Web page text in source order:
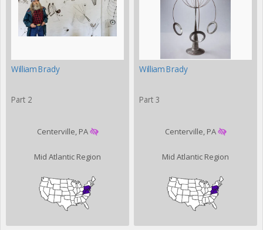
William Brady
Part 2
Centerville, PA
Mid Atlantic Region
William Brady
Part 3
Centerville, PA
Mid Atlantic Region